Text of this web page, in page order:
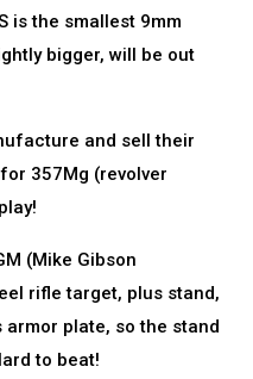
is the smallest 9mm
bigger, will be out
and sell their
357Mg (revolver
(Mike Gibson
rifle target, plus stand,
armor plate, so the stand
to beat!